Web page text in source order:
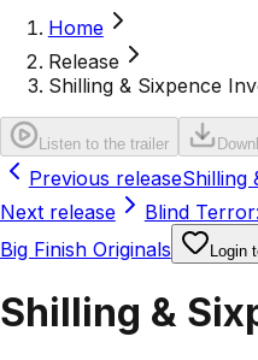
Home
Release
Shilling & Sixpence
Listen to the trailer
Previous releaseShilling
Next release
Blind
Big Finish Originals
Login
Shilling &